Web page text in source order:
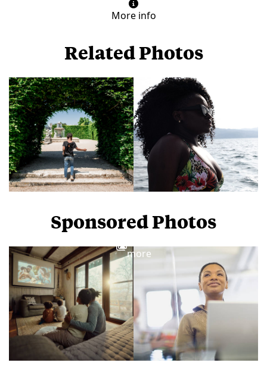
More info
Related Photos
Sponsored Photos
more